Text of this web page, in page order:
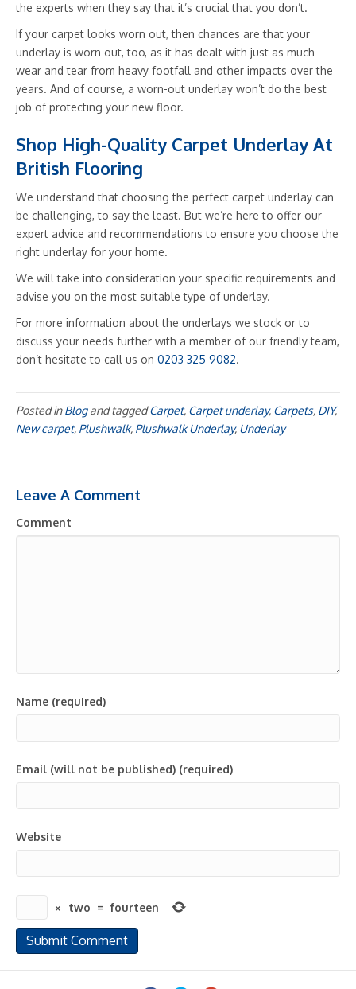
the experts when they say that it’s crucial that you don’t.
If your carpet looks worn out, then chances are that your
underlay is worn out, too, as it has dealt with just as much
wear and tear from heavy footfall and other impacts over the
years. And of course, a worn-out underlay won’t do the best
job of protecting your new floor.
Shop High-Quality Carpet Underlay At
British Flooring
We understand that choosing the perfect carpet underlay can
be challenging, to say the least. But we’re here to offer our
expert advice and recommendations to ensure you choose the
right underlay for your home.
We will take into consideration your specific requirements and
advise you on the most suitable type of underlay.
For more information about the underlays we stock or to
discuss your needs further with a member of our friendly team,
don’t hesitate to call us on 0203 325 9082.
Posted inBlogand taggedCarpet, Carpet underlay, Carpets, DIY,
New carpet, Plushwalk, Plushwalk Underlay, Underlay
Leave A Comment
Comment
Name (required)
Email (will not be published) (required)
Website
× two = fourteen